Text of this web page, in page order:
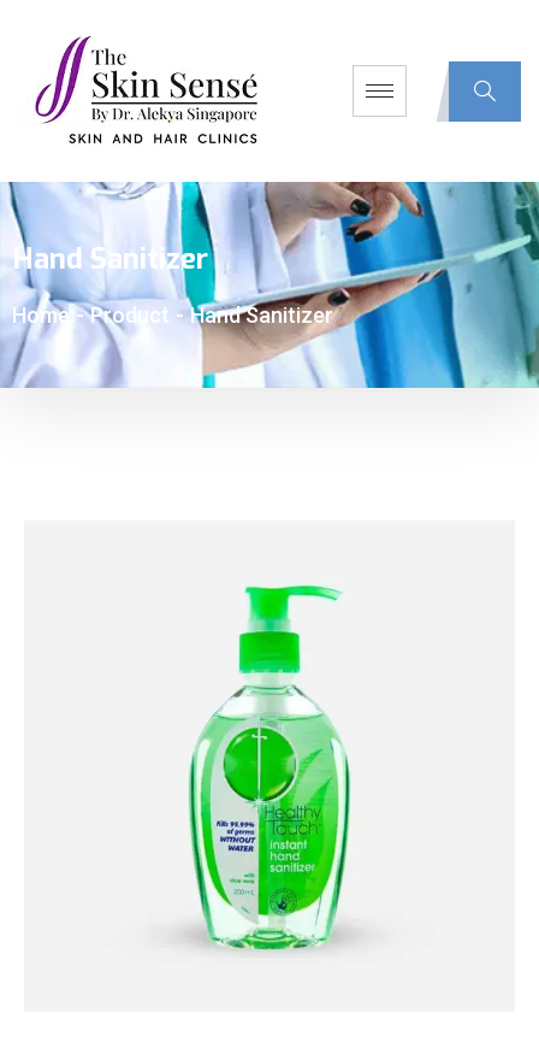
Hand Sanitizer
Home - Product - Hand Sanitizer